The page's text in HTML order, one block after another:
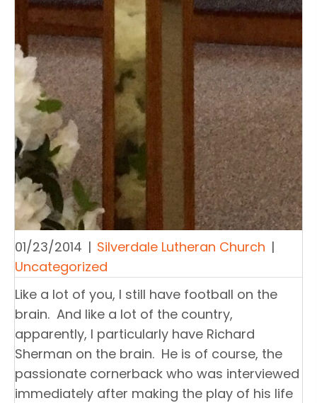
01/23/2014 | Silverdale Lutheran Church |
Uncategorized
Like a lot of you, I still have football on the
brain. And like a lot of the country,
apparently, I particularly have Richard
Sherman on the brain. He is of course, the
passionate cornerback who was interviewed
immediately after making the play of his life